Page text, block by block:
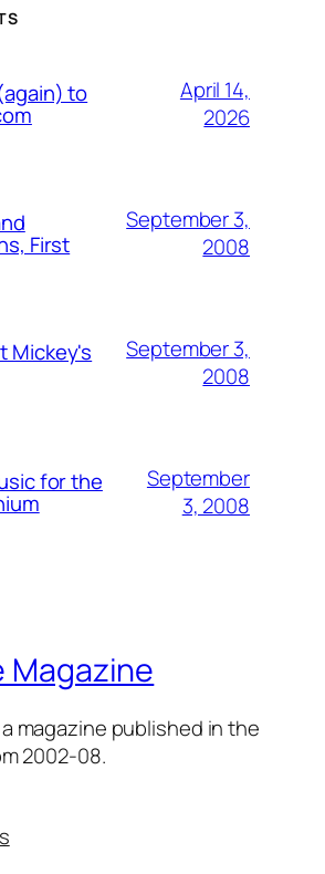
to
April 14,
2026
First
September 3,
2008
Mickey's
September 3,
2008
for the
September
3, 2008
Magazine
magazine published in the
2002-08.